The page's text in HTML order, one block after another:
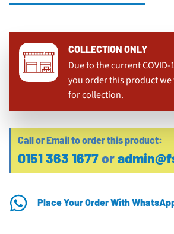
COLLECTION ONLY
Due to the current
you order this product
for collection.
Call or Email to order this product:
0151 363 1677or
Place Your Order With